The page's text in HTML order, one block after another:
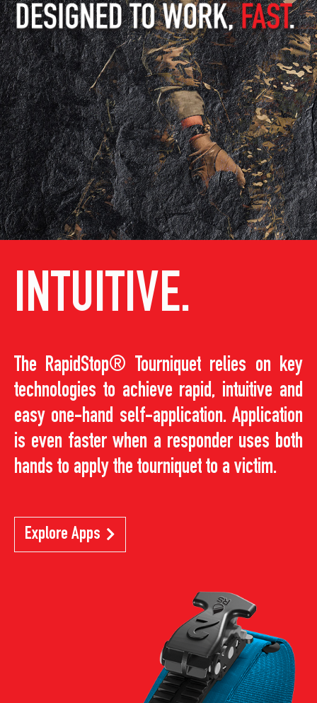
INTUITIVE.
The RapidStop® Tourniquet relies on key
technologies to achieve rapid, intuitive and
easy one-hand self-application. Application
is even faster when a responder uses both
hands to apply the tourniquet to a victim.
Explore Apps